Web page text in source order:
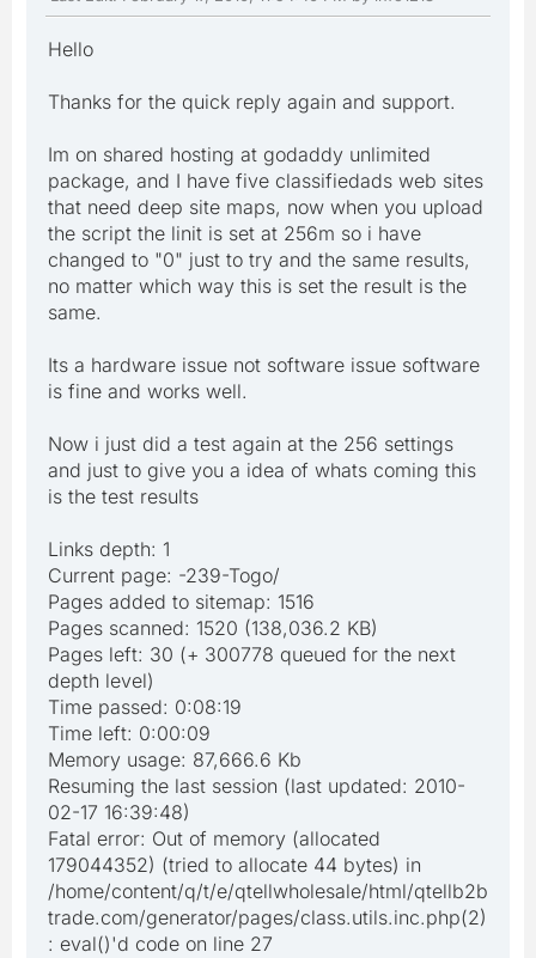
Hello
Thanks for the quick reply again and support.
Im on shared hosting at godaddy unlimited
package, and I have five classifiedads web sites
that need deep site maps, now when you upload
the script the linit is set at 256m so i have
changed to "0" just to try and the same results,
no matter which way this is set the result is the
same.
Its a hardware issue not software issue software
is fine and works well.
Now i just did a test again at the 256 settings
and just to give you a idea of whats coming this
is the test results
Links depth: 1
Current page: -239-Togo/
Pages added to sitemap: 1516
Pages scanned: 1520 (138,036.2 KB)
Pages left: 30 (+ 300778 queued for the next
depth level)
Time passed: 0:08:19
Time left: 0:00:09
Memory usage: 87,666.6 Kb
Resuming the last session (last updated: 2010-
02-17 16:39:48)
Fatal error: Out of memory (allocated
179044352) (tried to allocate 44 bytes) in
/home/content/q/t/e/qtellwholesale/html/qtellb2b
trade.com/generator/pages/class.utils.inc.php(2)
: eval()'d code on line 27